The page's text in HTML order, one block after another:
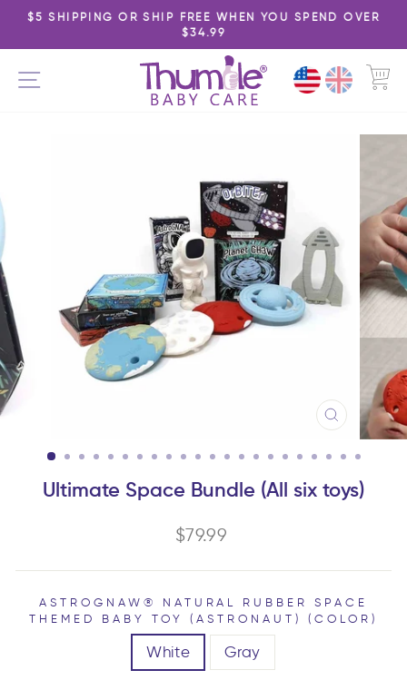
Skip
content
Pause
slideshow
$5 SHIPPING OR SHIP FREE WHEN YOU SPEND OVER
$34.99
SITE NAVIGATION
CLOSE
(ESC)
Ultimate Space Bundle (All six toys)
Regular
$79.99
ASTROGNAW® NATURAL RUBBER SPACE
THEMED BABY TOY (ASTRONAUT) (COLOR)
White Gray